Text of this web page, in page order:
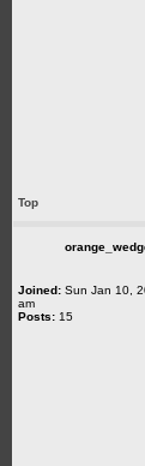
Top
Joined: Sun Jan 10,
am
Posts: 15